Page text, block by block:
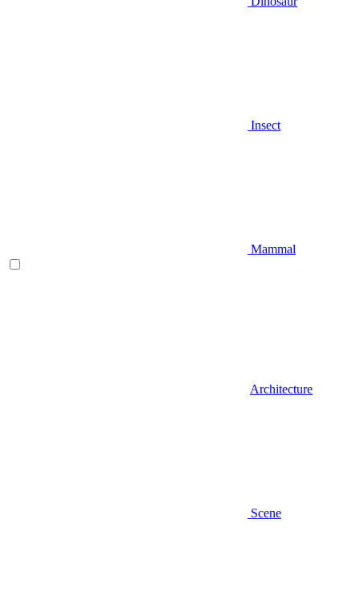
Insect
Mammal
Architecture
Scene